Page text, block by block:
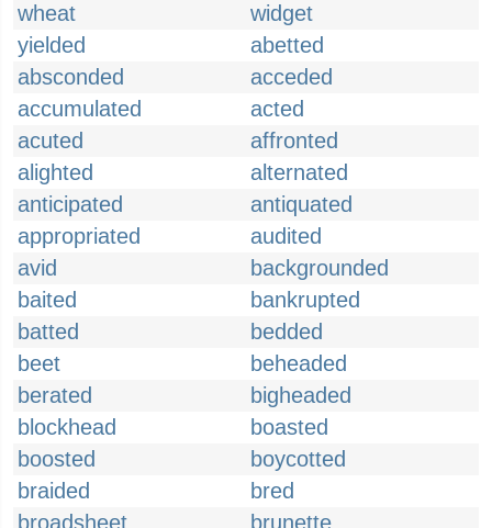
wheat
widget
yielded
abetted
absconded
acceded
accumulated
acted
acuted
affronted
alighted
alternated
anticipated
antiquated
appropriated
audited
avid
backgrounded
baited
bankrupted
batted
bedded
beet
beheaded
berated
bigheaded
blockhead
boasted
boosted
boycotted
braided
bred
broadsheet
brunette